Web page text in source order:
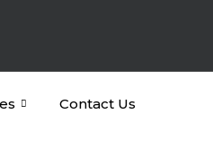
Contact Us